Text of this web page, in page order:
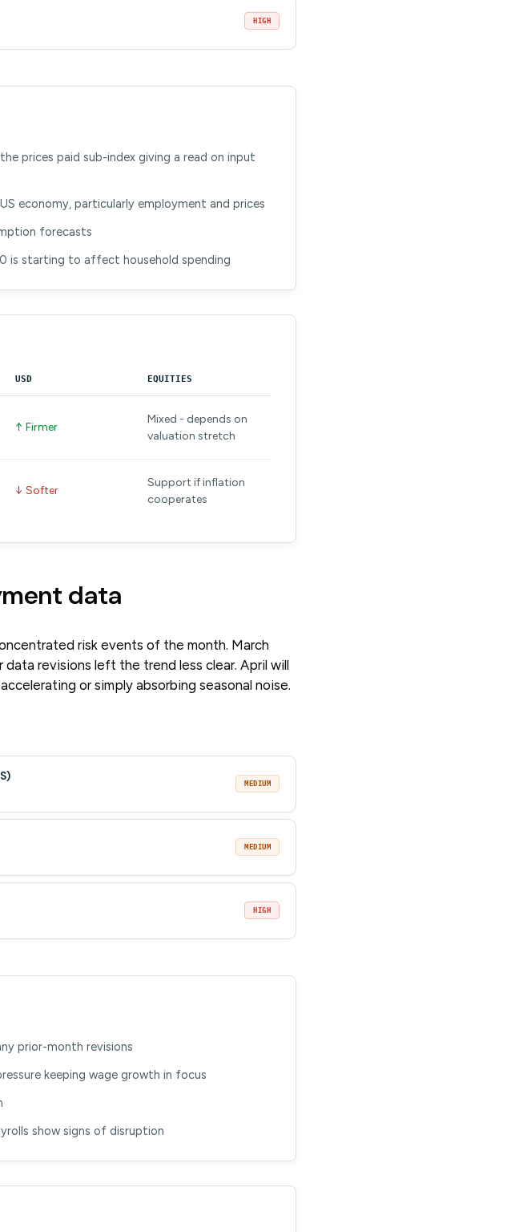
HIGH
prices paid sub-index giving a read on input
economy, particularly employment and prices
forecasts
is starting to affect household spending
USD EQUITIES
↑ Firmer
Mixed - depends on
valuation stretch
↓ Softer
Support if inflation
cooperates
data
risk events of the month. March
revisions left the trend less clear. April will
or simply absorbing seasonal noise.
MEDIUM
MEDIUM
HIGH
prior-month revisions
keeping wage growth in focus
show signs of disruption